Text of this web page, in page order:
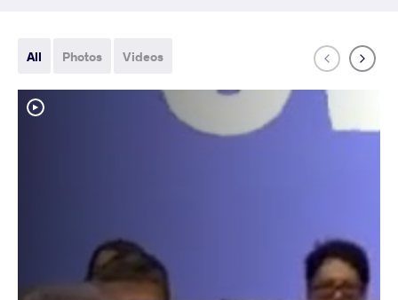
All Photos Videos